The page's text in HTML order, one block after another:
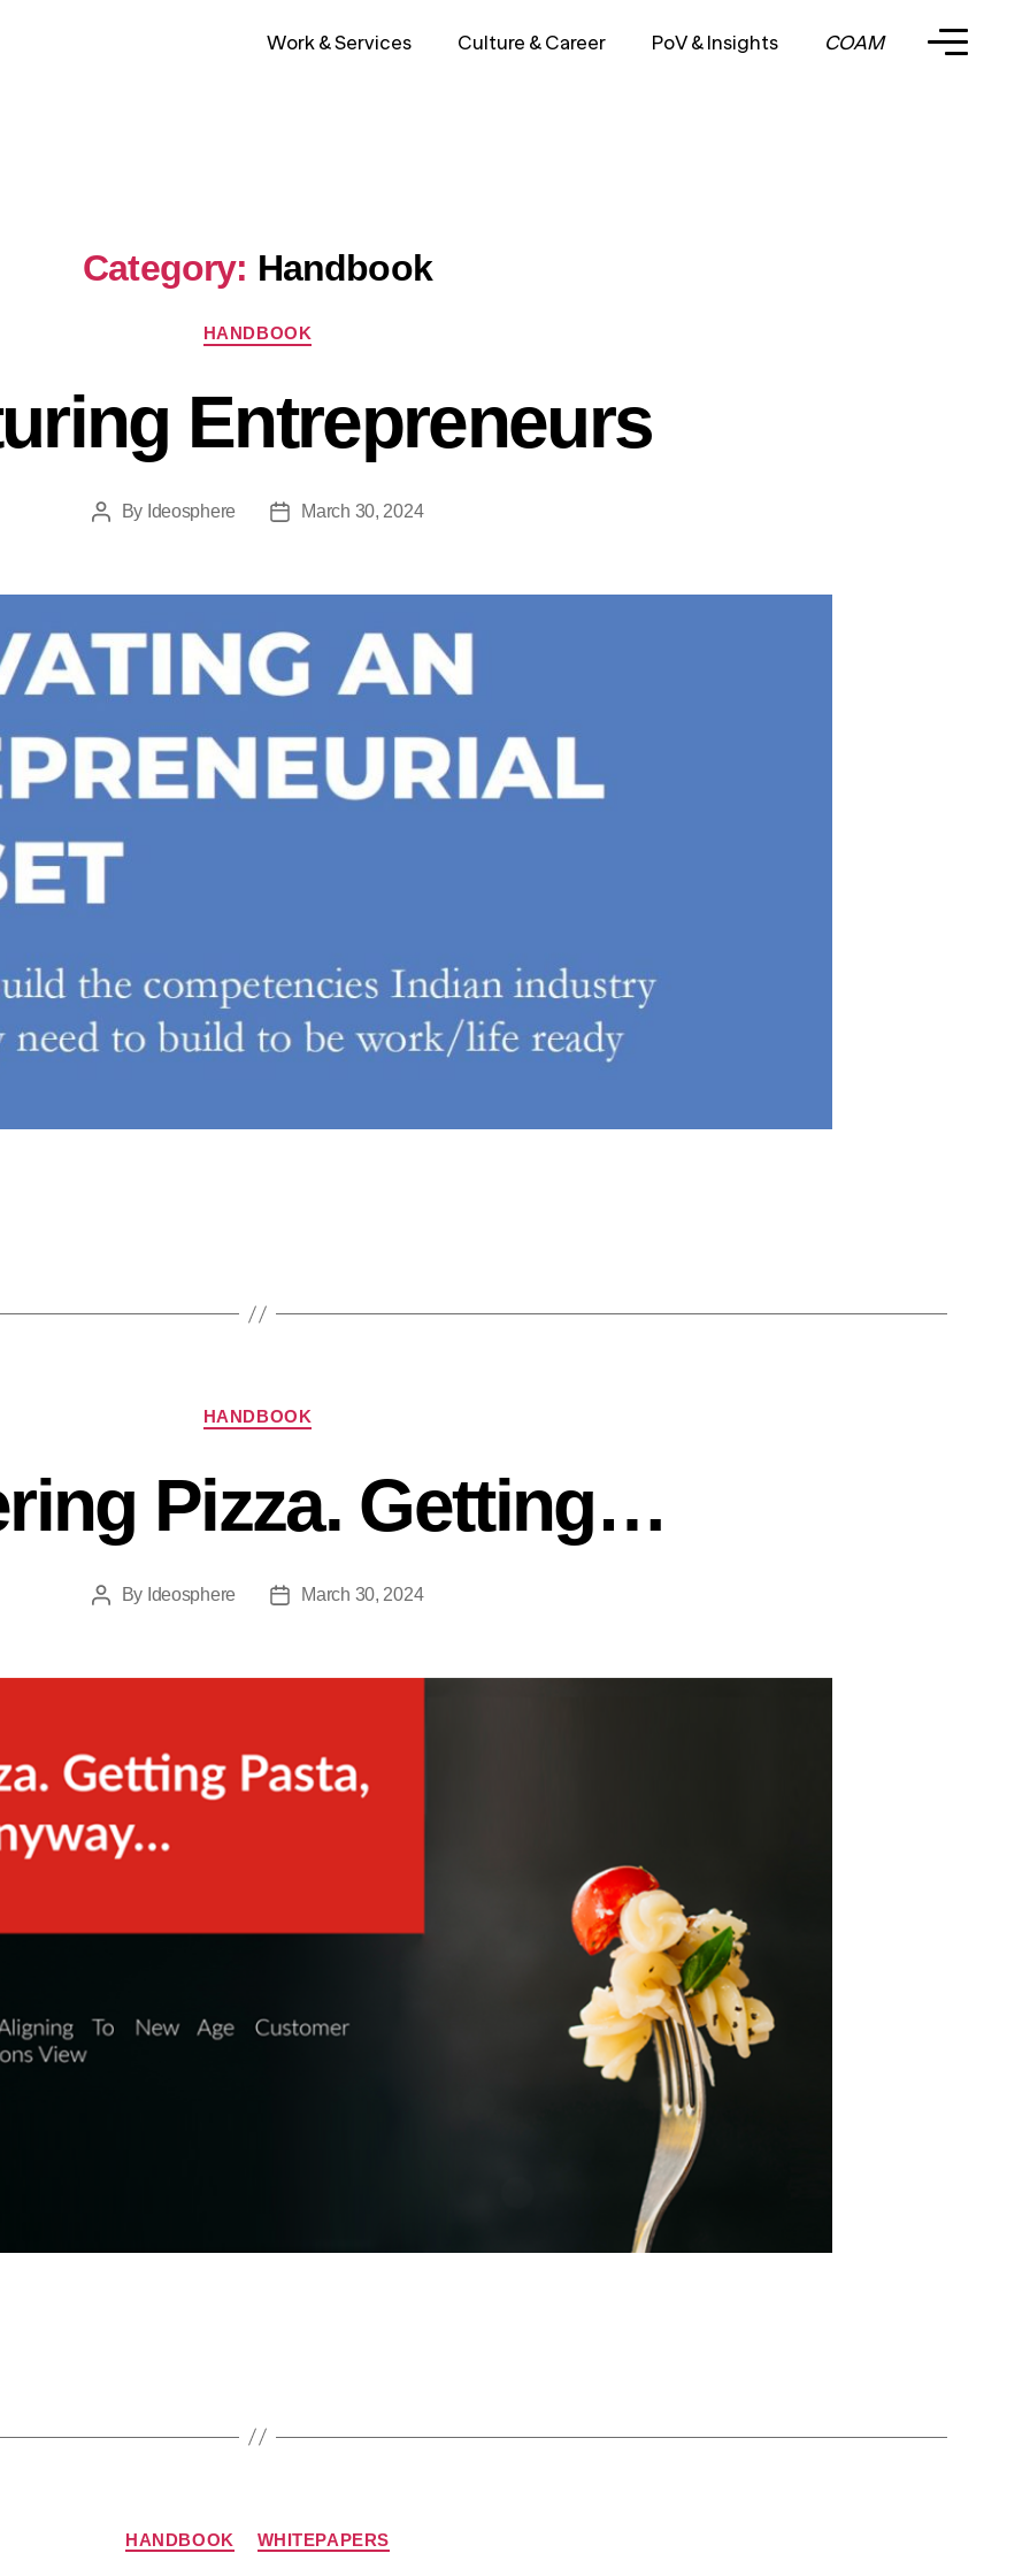
Work & Services Culture & Career PoV & Insights COAM
Category: Handbook
HANDBOOK
Entrepreneurs
By Ideosphere March 30, 2024
HANDBOOK
Pizza. Getting…
By Ideosphere March 30, 2024
HANDBOOK WHITEPAPERS